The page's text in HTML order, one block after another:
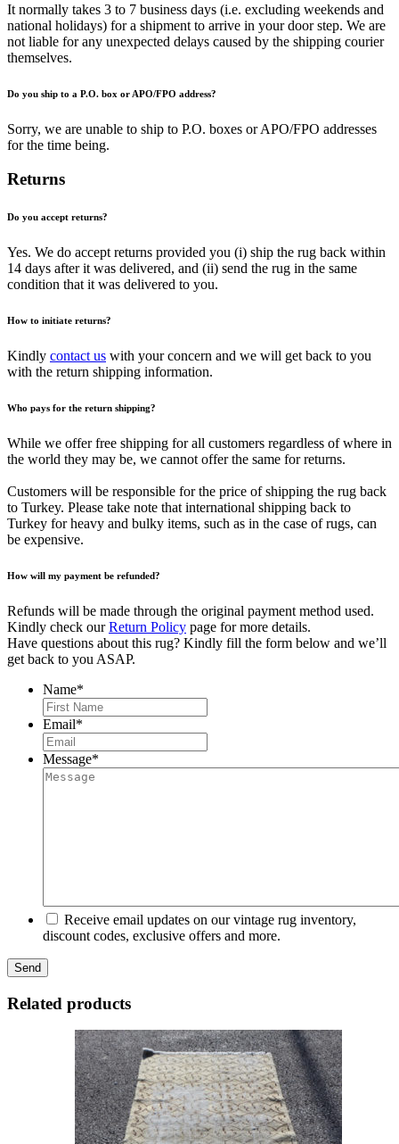
It normally takes 3 to 7 business days (i.e. excluding weekends and
national holidays) for a shipment to arrive in your door step. We are
not liable for any unexpected delays caused by the shipping courier
themselves.
Do you ship to a P.O. box or APO/FPO address?
Sorry, we are unable to ship to P.O. boxes or APO/FPO addresses
for the time being.
Returns
Do you accept returns?
Yes. We do accept returns provided you (i) ship the rug back within
14 days after it was delivered, and (ii) send the rug in the same
condition that it was delivered to you.
How to initiate returns?
Kindly contact us with your concern and we will get back to you
with the return shipping information.
Who pays for the return shipping?
While we offer free shipping for all customers regardless of where in
the world they may be, we cannot offer the same for returns.
Customers will be responsible for the price of shipping the rug back
to Turkey. Please take note that international shipping back to
Turkey for heavy and bulky items, such as in the case of rugs, can
be expensive.
How will my payment be refunded?
Refunds will be made through the original payment method used.
Kindly check ourReturn Policy page for more details.
Have questions about this rug? Kindly fill the form below and we’ll
get back to you ASAP.
Name*
Email*
Message*
Receive email updates on our vintage rug inventory,
discount codes, exclusive offers and more.
Related products